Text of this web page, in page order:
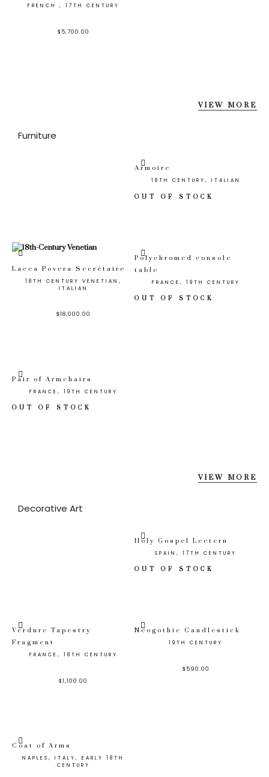
FRENCH , 17TH CENTURY
$ 5,700.00
VIEW MORE
Furniture
Armoire
18TH CENTURY, ITALIAN
OUT OF STOCK
Lacca Povera Secrétaire
18TH CENTURY VENETIAN,
ITALIAN
$18,000.00
Polychromed console
table
FRANCE, 19TH CENTURY
OUT OF STOCK
Pair of Armchairs
FRANCE, 19TH CENTURY
OUT OF STOCK
VIEW MORE
Decorative Art
Holy Gospel Lectern
SPAIN, 17TH CENTURY
OUT OF STOCK
Verdure Tapestry
Fragment
FRANCE, 18TH CENTURY
$1,100.00
Neogothic Candlestick
19TH CENTURY
$ 590.00
Coat of Arms
NAPLES, ITALY, EARLY 18TH
CENTURY